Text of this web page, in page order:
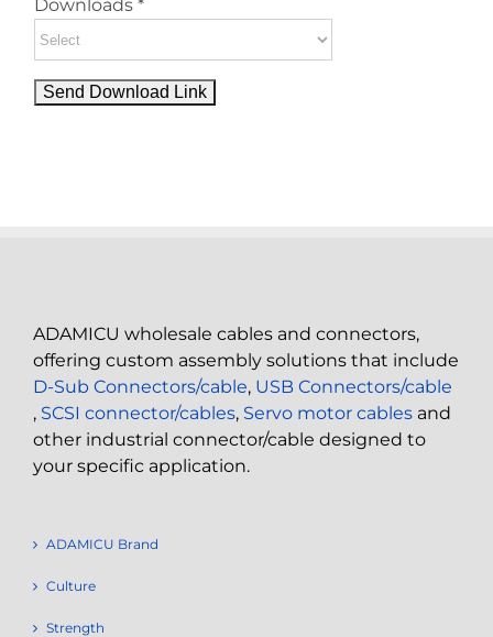
Downloads *
ADAMICU wholesale cables and connectors,
offering custom assembly solutions that include
D-Sub Connectors/cable, USB Connectors/cable
, SCSI connector/cables, Servo motor cables and
other industrial connector/cable designed to
your specific application.
ADAMICU Brand
Culture
Strength